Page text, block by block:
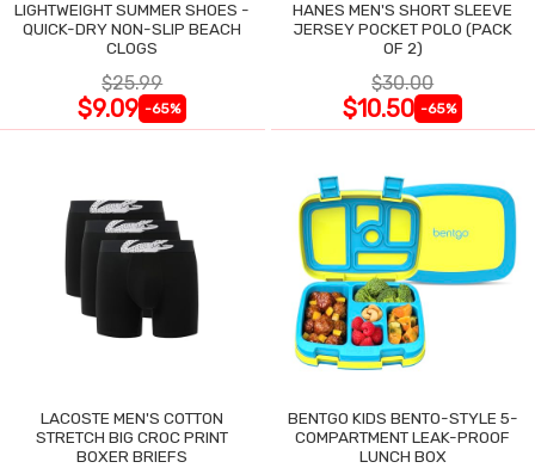
LIGHTWEIGHT SUMMER SHOES -
QUICK-DRY NON-SLIP BEACH
CLOGS
$25.99
$9.09 -65%
HANES MEN'S SHORT SLEEVE
JERSEY POCKET POLO (PACK
OF 2)
$30.00
$10.50 -65%
LACOSTE MEN'S COTTON
STRETCH BIG CROC PRINT
BOXER BRIEFS
BENTGO KIDS BENTO-STYLE 5-
COMPARTMENT LEAK-PROOF
LUNCH BOX